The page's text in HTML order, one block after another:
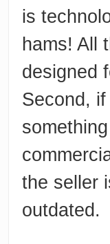
is
hams! All
designed
Second,
the seller
outdated.